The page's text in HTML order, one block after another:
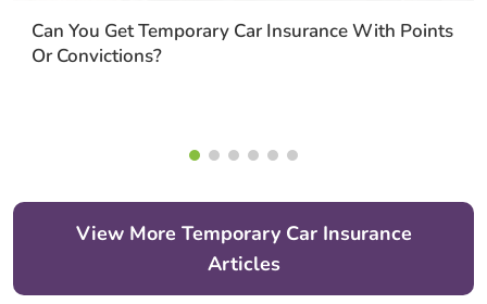
Can You Get Temporary Car Insurance With Points
Or Convictions?
View More Temporary Car Insurance
Articles